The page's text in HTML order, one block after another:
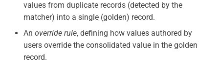
values from duplicate records (detected by the
matcher) into a single (golden) record.
An override rule, defining how values authored by
users override the consolidated value in the golden
record.